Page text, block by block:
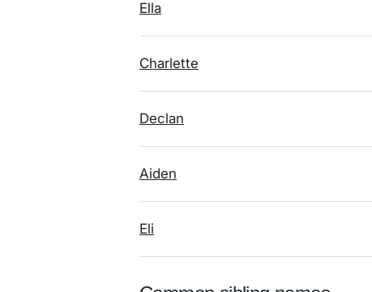
Ella
Charlette
Declan
Aiden
Eli